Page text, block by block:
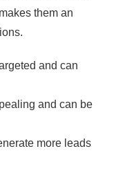
them an
and can
and can be
more leads